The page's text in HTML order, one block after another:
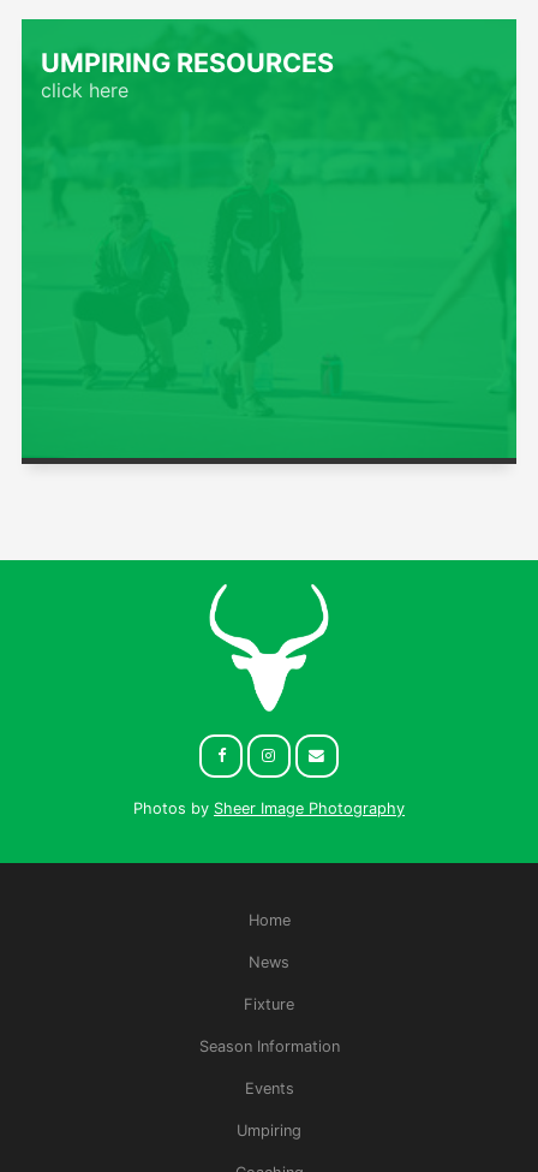
UMPIRING RESOURCES
click here
Photos by Sheer Image Photography
Home
News
Fixture
Season Information
Events
Umpiring